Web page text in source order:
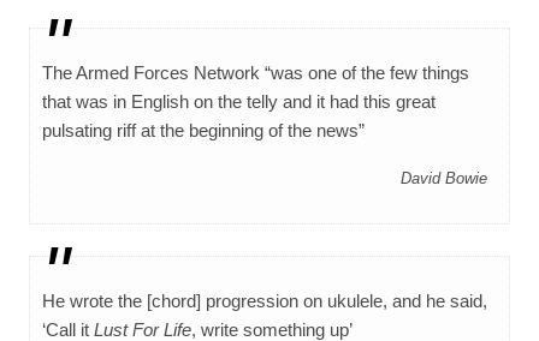
The Armed Forces Network “was one of the few things
that was in English on the telly and it had this great
pulsating riff at the beginning of the news”
David Bowie
He wrote the [chord] progression on ukulele, and he said,
‘Call it Lust For Life, write something up’